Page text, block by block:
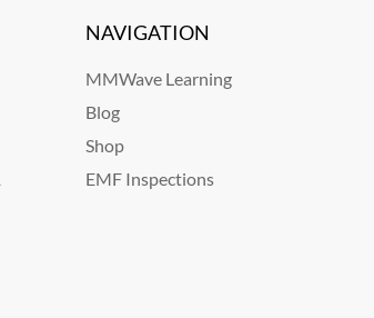
NAVIGATION
MMWave Learning
Blog
Shop
EMF Inspections